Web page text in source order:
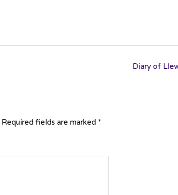
Diary of
Required fields are marked *